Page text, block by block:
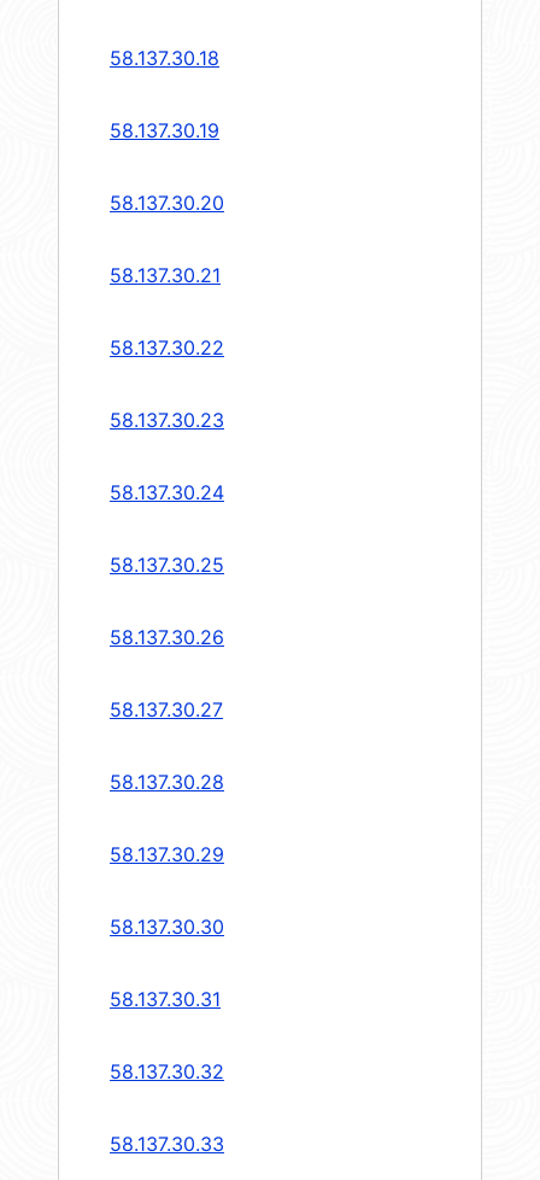
58.137.30.18
58.137.30.19
58.137.30.20
58.137.30.21
58.137.30.22
58.137.30.23
58.137.30.24
58.137.30.25
58.137.30.26
58.137.30.27
58.137.30.28
58.137.30.29
58.137.30.30
58.137.30.31
58.137.30.32
58.137.30.33